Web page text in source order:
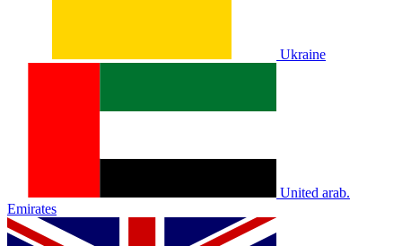
Ukraine
United arab.
Emirates